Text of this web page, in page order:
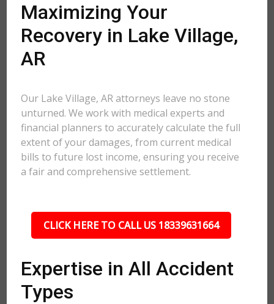
Maximizing Your
Recovery in Lake Village,
AR
Our Lake Village, AR attorneys leave no stone
unturned. We work with medical experts and
financial planners to accurately calculate the full
extent of your damages, from current medical
bills to future lost income, ensuring you receive
a fair and comprehensive settlement.
CLICK HERE TO CALL US 18339631664
Expertise in All Accident
Types